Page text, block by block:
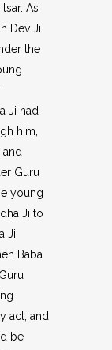
As
Dev Ji
the
Ji had
him,
Guru
young
Ji to
Ji
Baba
act, and
be